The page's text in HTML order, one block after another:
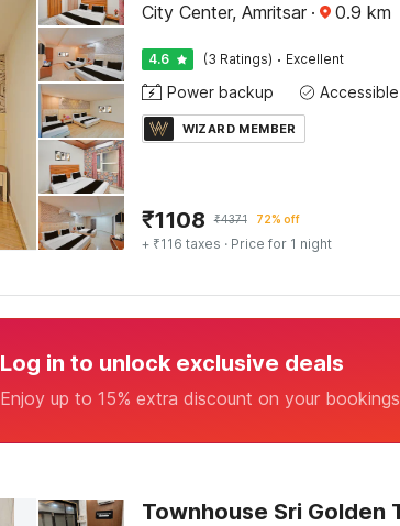
City Center, Amritsar · 0.9 km
4.6 (3 Ratings) · Excellent
Power backup
WIZARD MEMBER
₹1108 ₹4371 72% off
+ ₹116 taxes · Price for 1 night
Log in to unlock exclusive deals
Enjoy up to 15% extra discount on your bookings